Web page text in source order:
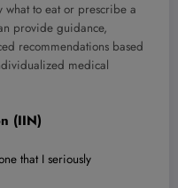
what to eat or prescribe a
provide guidance,
recommendations based
medical
(IIN)
that I seriously